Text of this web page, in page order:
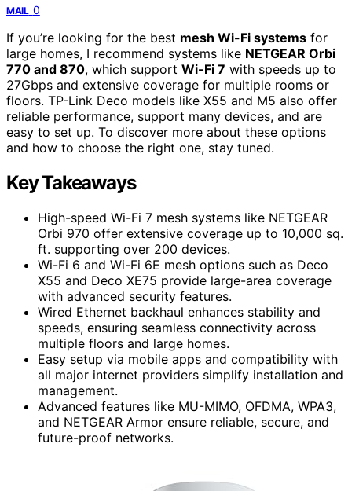
MAIL 0
If you’re looking for the best mesh Wi-Fi systems for
large homes, I recommend systems like NETGEAR Orbi
770 and 870, which support Wi-Fi 7 with speeds up to
27Gbps and extensive coverage for multiple rooms or
floors. TP-Link Deco models like X55 and M5 also offer
reliable performance, support many devices, and are
easy to set up. To discover more about these options
and how to choose the right one, stay tuned.
Key Takeaways
High-speed Wi-Fi 7 mesh systems like NETGEAR
Orbi 970 offer extensive coverage up to 10,000 sq.
ft. supporting over 200 devices.
Wi-Fi 6 and Wi-Fi 6E mesh options such as Deco
X55 and Deco XE75 provide large-area coverage
with advanced security features.
Wired Ethernet backhaul enhances stability and
speeds, ensuring seamless connectivity across
multiple floors and large homes.
Easy setup via mobile apps and compatibility with
all major internet providers simplify installation and
management.
Advanced features like MU-MIMO, OFDMA, WPA3,
and NETGEAR Armor ensure reliable, secure, and
future-proof networks.